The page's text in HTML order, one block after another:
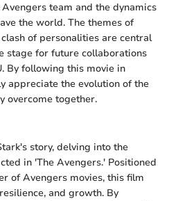
team and the dynamics
the world. The themes of
of personalities are central
stage for future collaborations
By following this movie in
appreciate the evolution of the
overcome together.
story, delving into the
in 'The Avengers.' Positioned
of Avengers movies, this film
and growth. By